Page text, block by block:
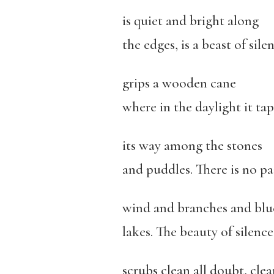
is quiet and bright along
the edges, is a beast of
grips a wooden cane
where in the daylight it
its way among the stones
and puddles. There is no
wind and branches and
lakes. The beauty of silence
scrubs clean all doubt,